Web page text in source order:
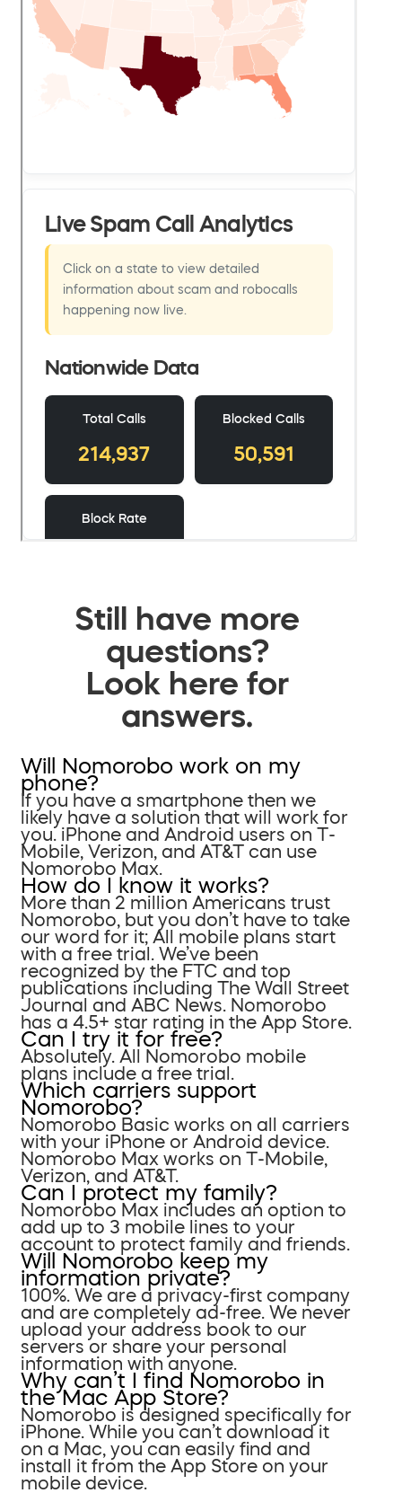
Still have more
questions?
Look here for
answers.
Will Nomorobo work on my
phone?
If you have a smartphone then we
likely have a solution that will work for
you. iPhone and Android users on T-
Mobile, Verizon, and AT&T can use
Nomorobo Max.
How do I know it works?
More than 2 million Americans trust
Nomorobo, but you don’t have to take
our word for it; All mobile plans start
with a free trial. We’ve been
recognized by the FTC and top
publications including The Wall Street
Journal and ABC News. Nomorobo
has a 4.5+ star rating in the App Store.
Can I try it for free?
Absolutely. All Nomorobo mobile
plans include a free trial.
Which carriers support
Nomorobo?
Nomorobo Basic works on all carriers
with your iPhone or Android device.
Nomorobo Max works on T-Mobile,
Verizon, and AT&T.
Can I protect my family?
Nomorobo Max includes an option to
add up to 3 mobile lines to your
account to protect family and friends.
Will Nomorobo keep my
information private?
100%. We are a privacy-first company
and are completely ad-free. We never
upload your address book to our
servers or share your personal
information with anyone.
Why can’t I find Nomorobo in
the Mac App Store?
Nomorobo is designed specifically for
iPhone. While you can’t download it
on a Mac, you can easily find and
install it from the App Store on your
mobile device.